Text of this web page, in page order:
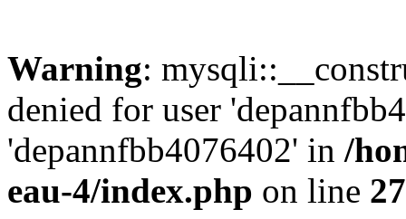
Warning:
denied for user
'depannfbb4076402' in /
eau-4/index.php on line 27